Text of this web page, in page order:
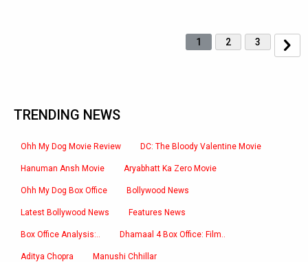
1 2 3
TRENDING NEWS
Ohh My Dog Movie Review DC: The Bloody Valentine Movie
Hanuman Ansh Movie Aryabhatt Ka Zero Movie
Ohh My Dog Box Office Bollywood News
Latest Bollywood News Features News
Box Office Analysis:.. Dhamaal 4 Box Office: Film..
Aditya Chopra Manushi Chhillar